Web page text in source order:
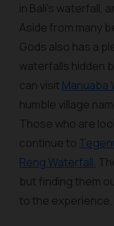
in Bali’s waterfall,
Aside from many
Gods also has a
waterfalls hidden
can visit Manuaba
humble village
Those who are
continue to
Reng Waterfall.
but finding them
to the